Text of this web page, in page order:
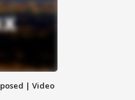
| Video